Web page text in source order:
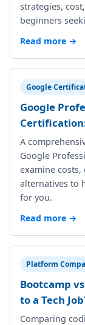
strategies,
beginners
Read more →
Google
Google
A
Google
examine
alternatives to
for you.
Read more →
Platform
Bootcamp
to a Tech
Comparing